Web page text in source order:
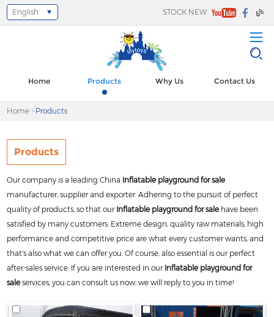
STOCK NEW
Select Language
English
Home Products Why Us Contact Us
Home - Products
Products
Our company is a leading China Inflatable playground for sale
manufacturer, supplier and exporter. Adhering to the pursuit of perfect
quality of products, so that our Inflatable playground for sale have been
satisfied by many customers. Extreme design, quality raw materials, high
performance and competitive price are what every customer wants, and
that's also what we can offer you. Of course, also essential is our perfect
after-sales service. If you are interested in our Inflatable playground for
sale services, you can consult us now, we will reply to you in time!